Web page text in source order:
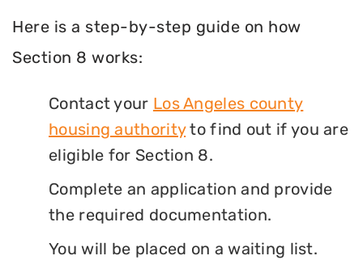
Here is a step-by-step guide on how
Section 8 works:
Contact your Los Angeles county
housing authorityto find out if you are
eligible for Section 8.
Complete an application and provide
the required documentation.
You will be placed on a waiting list.